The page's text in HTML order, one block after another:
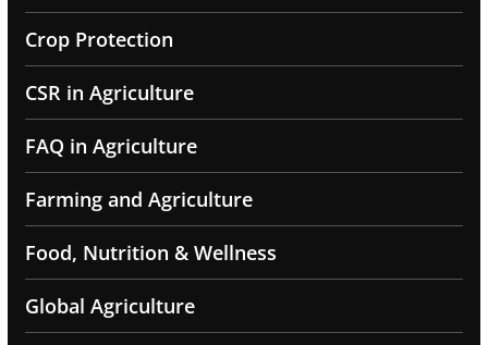
Crop Protection
CSR in Agriculture
FAQ in Agriculture
Farming and Agriculture
Food, Nutrition & Wellness
Global Agriculture